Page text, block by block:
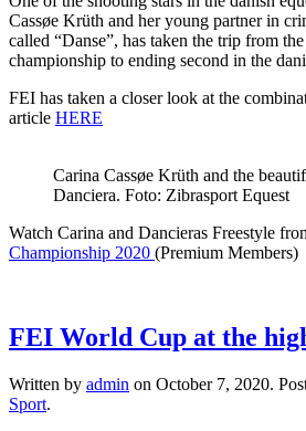
Cassøe Krüth and her young partner in
called “Danse”, has taken the trip from
championship to ending second in the
FEI has taken a closer look at the
article HERE
Carina Cassøe Krüth and the
Danciera. Foto: Zibrasport Equest
Watch Carina and Dancieras Freestyle
Championship 2020 (Premium Members)
FEI World Cup at the
Written by admin on October 7, 2020.
Sport.